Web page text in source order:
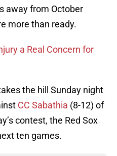
away from October
more than ready.
a Real Concern for
the hill Sunday night
CC Sabathia (8-12) of
contest, the Red Sox
ten games.